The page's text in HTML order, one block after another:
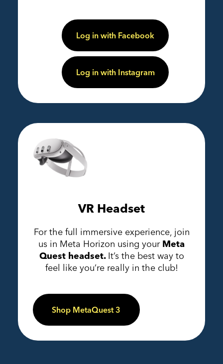
Log in with Facebook
Log in with Instagram
VR Headset
For the full immersive experience, join
us in Meta Horizon using your Meta
Quest headset. It’s the best way to
feel like you’re really in the club!
Shop MetaQuest 3